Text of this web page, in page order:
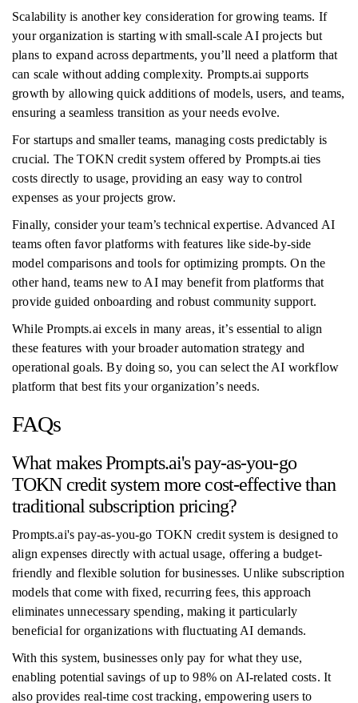
Scalability is another key consideration for growing teams. If
your organization is starting with small-scale AI projects but
plans to expand across departments, you’ll need a platform that
can scale without adding complexity. Prompts.ai supports
growth by allowing quick additions of models, users, and teams,
ensuring a seamless transition as your needs evolve.
For startups and smaller teams, managing costs predictably is
crucial. The TOKN credit system offered by Prompts.ai ties
costs directly to usage, providing an easy way to control
expenses as your projects grow.
Finally, consider your team’s technical expertise. Advanced AI
teams often favor platforms with features like side-by-side
model comparisons and tools for optimizing prompts. On the
other hand, teams new to AI may benefit from platforms that
provide guided onboarding and robust community support.
While Prompts.ai excels in many areas, it’s essential to align
these features with your broader automation strategy and
operational goals. By doing so, you can select the AI workflow
platform that best fits your organization’s needs.
FAQs
What makes Prompts.ai's pay-as-you-go
TOKN credit system more cost-effective than
traditional subscription pricing?
Prompts.ai's pay-as-you-go TOKN credit system is designed to
align expenses directly with actual usage, offering a budget-
friendly and flexible solution for businesses. Unlike subscription
models that come with fixed, recurring fees, this approach
eliminates unnecessary spending, making it particularly
beneficial for organizations with fluctuating AI demands.
With this system, businesses only pay for what they use,
enabling potential savings of up to 98% on AI-related costs. It
also provides real-time cost tracking, empowering users to